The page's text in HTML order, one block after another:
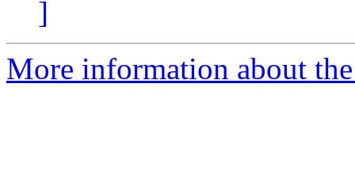
]
More information about